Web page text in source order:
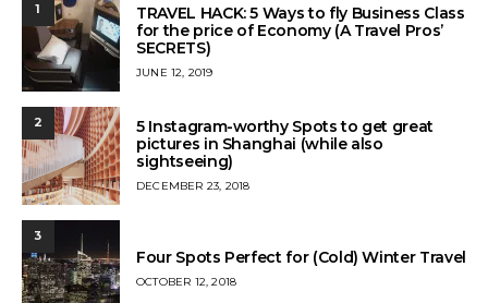
1
TRAVEL HACK: 5 Ways to fly Business Class
for the price of Economy (A Travel Pros’
SECRETS)
POSTED
JUNE 12, 2019
2
5 Instagram-worthy Spots to get great
pictures in Shanghai (while also
sightseeing)
POSTED
DECEMBER 23, 2018
3
Four Spots Perfect for (Cold) Winter Travel
POSTED
OCTOBER 12, 2018